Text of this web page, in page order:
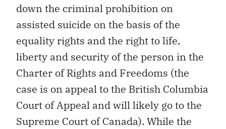
down the criminal prohibition on
assisted suicide on the basis of the
equality rights and the right to life,
liberty and security of the person in the
Charter of Rights and Freedoms (the
case is on appeal to the British Columbia
Court of Appeal and will likely go to the
Supreme Court of Canada). While the